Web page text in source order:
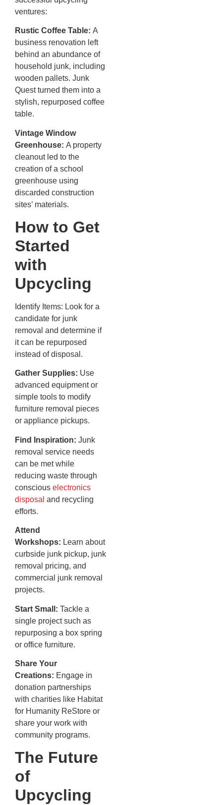
ventures:
Rustic Coffee Table: A
business renovation left
behind an abundance of
household junk, including
wooden pallets. Junk
Quest turned them into a
stylish, repurposed coffee
table.
Vintage Window
Greenhouse: A property
cleanout led to the
creation of a school
greenhouse using
discarded construction
sites’ materials.
How to Get
Started
with
Upcycling
Identify Items: Look for a
candidate for junk
removal and determine if
it can be repurposed
instead of disposal.
Gather Supplies: Use
advanced equipment or
simple tools to modify
furniture removal pieces
or appliance pickups.
Find Inspiration: Junk
removal service needs
can be met while
reducing waste through
conscious electronics
disposal and recycling
efforts.
Attend
Workshops: Learn about
curbside junk pickup, junk
removal pricing, and
commercial junk removal
projects.
Start Small: Tackle a
single project such as
repurposing a box spring
or office furniture.
Share Your
Creations: Engage in
donation partnerships
with charities like Habitat
for Humanity ReStore or
share your work with
community programs.
The Future
of
Upcycling